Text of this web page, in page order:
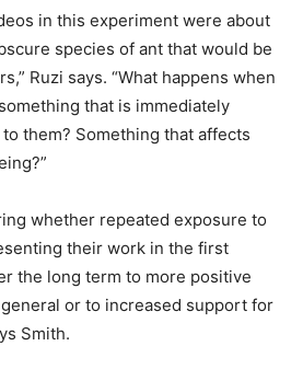
in this experiment were about
species of ant that would be
Ruzi says. “What happens when
that is immediately
them? Something that affects
whether repeated exposure to
their work in the first
the long term to more positive
or to increased support for
Smith.